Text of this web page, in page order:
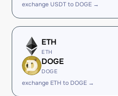
exchange USDT to DOGE →
ETH
ETH
DOGE
DOGE
exchange ETH to DOGE →